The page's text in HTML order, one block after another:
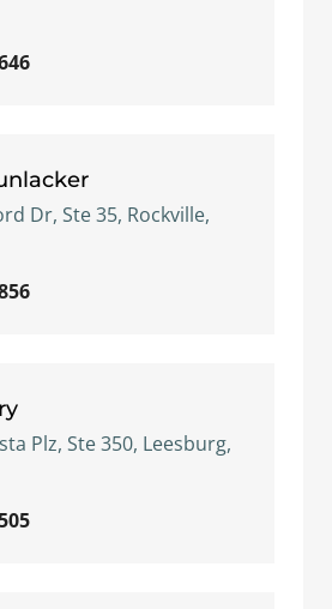
Dr, Ste 35, Rockville,
Plz, Ste 350, Leesburg,